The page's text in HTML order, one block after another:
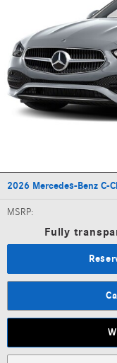
2026 Mercedes-Benz C-
MSRP:
Fully